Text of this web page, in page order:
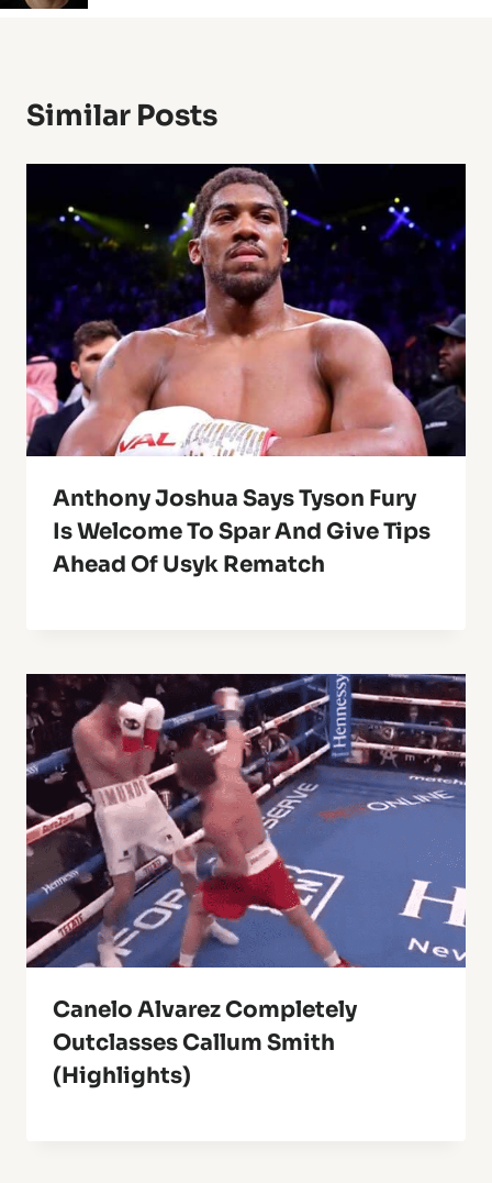
Similar Posts
Anthony Joshua Says Tyson Fury
Is Welcome To Spar And Give Tips
Ahead Of Usyk Rematch
Canelo Alvarez Completely
Outclasses Callum Smith
(Highlights)